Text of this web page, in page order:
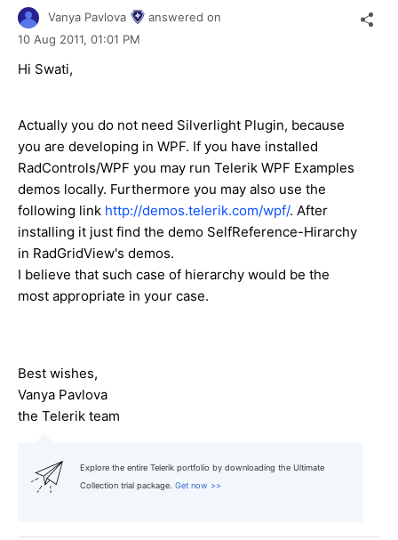
Vanya Pavlova
answered on
10 Aug 2011, 01:01 PM
Hi Swati,
Actually you do not need Silverlight Plugin, because
you are developing in WPF. If you have installed
RadControls/WPF you may run Telerik WPF Examples
demos locally. Furthermore you may also use the
following link http://demos.telerik.com/wpf/. After
installing it just find the demo SelfReference-Hirarchy
in RadGridView's demos.
I believe that such case of hierarchy would be the
most appropriate in your case.
Best wishes,
Vanya Pavlova
the Telerik team
Explore the entire Telerik portfolio by downloading the Ultimate
Collection trial package. Get now >>